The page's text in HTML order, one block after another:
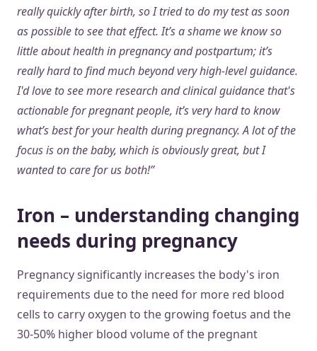
really quickly after birth, so I tried to do my test as soon
as possible to see that effect. It’s a shame we know so
little about health in pregnancy and postpartum; it’s
really hard to find much beyond very high-level guidance.
I'd love to see more research and clinical guidance that's
actionable for pregnant people, it’s very hard to know
what’s best for your health during pregnancy. A lot of the
focus is on the baby, which is obviously great, but I
wanted to care for us both!”
Iron – understanding changing
needs during pregnancy
Pregnancy significantly increases the body's iron
requirements due to the need for more red blood
cells to carry oxygen to the growing foetus and the
30-50% higher blood volume of the pregnant